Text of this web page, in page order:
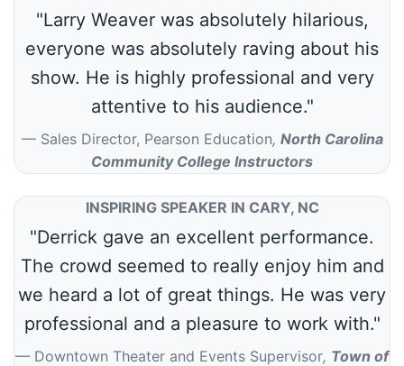
"Larry Weaver was absolutely hilarious,
everyone was absolutely raving about his
show. He is highly professional and very
attentive to his audience."
Sales Director, Pearson Education, North Carolina
Community College Instructors
INSPIRING SPEAKER IN CARY, NC
"Derrick gave an excellent performance.
The crowd seemed to really enjoy him and
we heard a lot of great things. He was very
professional and a pleasure to work with."
Downtown Theater and Events Supervisor, Town of